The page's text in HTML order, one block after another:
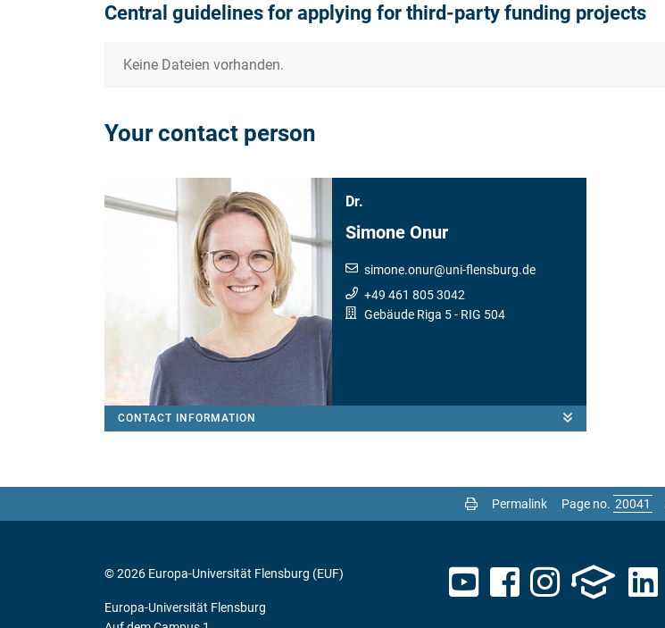
Central guidelines for applying for third-party funding projects
Keine Dateien vorhanden.
Your contact person
Dr.
Simone Onur
simone.onur@uni-flensburg.de
+49 461 805 3042
Gebäude Riga 5- RIG 504
CONTACT INFORMATION
Permalink Page no.
© 2026 Europa-Universität Flensburg (EUF)
Europa-Universität Flensburg